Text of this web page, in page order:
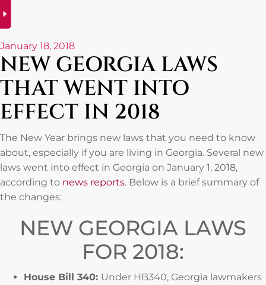
January 18, 2018
NEW GEORGIA LAWS
THAT WENT INTO
EFFECT IN 2018
The New Year brings new laws that you need to know
about, especially if you are living in Georgia. Several new
laws went into effect in Georgia on January 1, 2018,
according to news reports. Below is a brief summary of
the changes:
NEW GEORGIA LAWS
FOR 2018:
House Bill 340: Under HB340, Georgia lawmakers